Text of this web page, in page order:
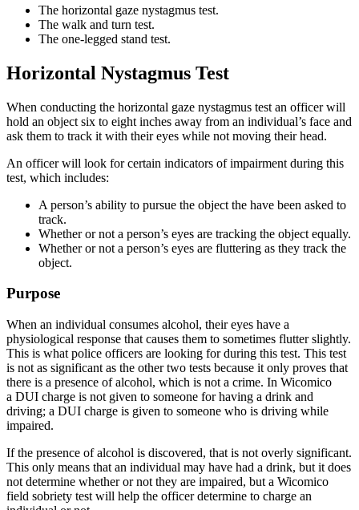
The horizontal gaze nystagmus test.
The walk and turn test.
The one-legged stand test.
Horizontal Nystagmus Test
When conducting the horizontal gaze nystagmus test an officer will
hold an object six to eight inches away from an individual’s face and
ask them to track it with their eyes while not moving their head.
An officer will look for certain indicators of impairment during this
test, which includes:
A person’s ability to pursue the object the have been asked to
track.
Whether or not a person’s eyes are tracking the object equally.
Whether or not a person’s eyes are fluttering as they track the
object.
Purpose
When an individual consumes alcohol, their eyes have a
physiological response that causes them to sometimes flutter slightly.
This is what police officers are looking for during this test. This test
is not as significant as the other two tests because it only proves that
there is a presence of alcohol, which is not a crime. In Wicomico
a DUI charge is not given to someone for having a drink and
driving; a DUI charge is given to someone who is driving while
impaired.
If the presence of alcohol is discovered, that is not overly significant.
This only means that an individual may have had a drink, but it does
not determine whether or not they are impaired, but a Wicomico
field sobriety test will help the officer determine to charge an